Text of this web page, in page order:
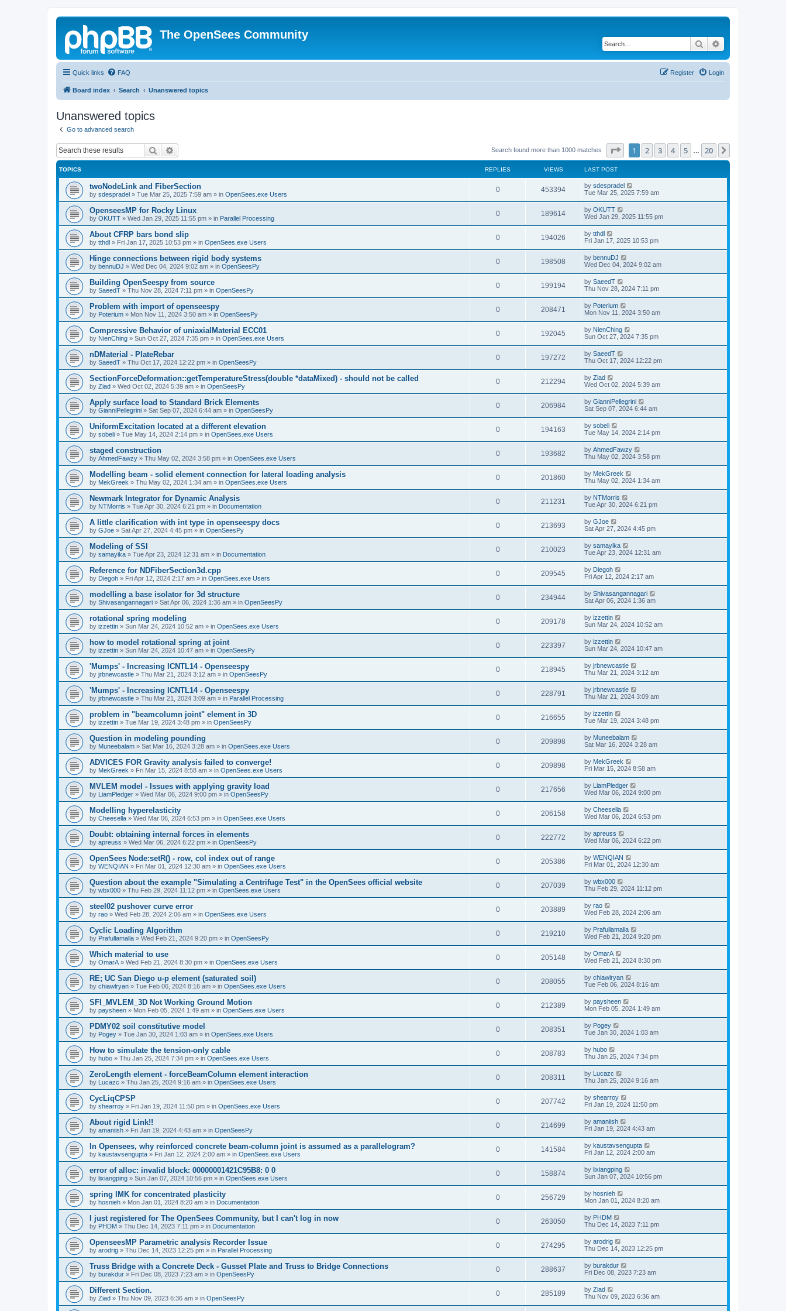
The OpenSees Community
Search
Quick links FAQ Login
Register
Board index Search Unanswered topics
Unanswered topics
Go to advanced search
Search Search found more than 1000 matches Page of 20
1 2 3 4 5 20
TOPICS REPLIES VIEWS LAST POST
twoNodeLink and FiberSection
by sdespradel » Tue Mar 25, 2025 7:59 am » in OpenSees.exe Users
0 453394 by sdespradel
Tue Mar 25, 2025 7:59 am
OpenseesMP for Rocky Linux
by OKUTT » Wed Jan 29, 2025 11:55 pm » in Parallel Processing
0 189614 by OKUTT
Wed Jan 29, 2025 11:55 pm
About CFRP bars bond slip
by tthdl » Fri Jan 17, 2025 10:53 pm » in OpenSees.exe Users
0 194026 by tthdl
Fri Jan 17, 2025 10:53 pm
Hinge connections between rigid body systems
by bennuDJ » Wed Dec 04, 2024 9:02 am » in OpenSeesPy
0 198508 by bennuDJ
Wed Dec 04, 2024 9:02 am
Building OpenSeespy from source
by SaeedT » Thu Nov 28, 2024 7:11 pm » in OpenSeesPy
0 199194 by SaeedT
Thu Nov 28, 2024 7:11 pm
Problem with import of openseespy
by Poterium » Mon Nov 11, 2024 3:50 am » in OpenSeesPy
0 208471 by Poterium
Mon Nov 11, 2024 3:50 am
Compressive Behavior of uniaxialMaterial ECC01
by NienChing » Sun Oct 27, 2024 7:35 pm » in OpenSees.exe Users
0 192045 by NienChing
Sun Oct 27, 2024 7:35 pm
nDMaterial - PlateRebar
by SaeedT » Thu Oct 17, 2024 12:22 pm » in OpenSeesPy
0 197272 by SaeedT
Thu Oct 17, 2024 12:22 pm
SectionForceDeformation::getTemperatureStress(double *dataMixed) - should not be called
by Ziad » Wed Oct 02, 2024 5:39 am » in OpenSeesPy
0 212294 by Ziad
Wed Oct 02, 2024 5:39 am
Apply surface load to Standard Brick Elements
by GianniPellegrini » Sat Sep 07, 2024 6:44 am » in OpenSeesPy
0 206984 by GianniPellegrini
Sat Sep 07, 2024 6:44 am
UniformExcitation located at a different elevation
by sobeli » Tue May 14, 2024 2:14 pm » in OpenSees.exe Users
0 194163 by sobeli
Tue May 14, 2024 2:14 pm
staged construction
by AhmedFawzy » Thu May 02, 2024 3:58 pm » in OpenSees.exe Users
0 193682 by AhmedFawzy
Thu May 02, 2024 3:58 pm
Modelling beam - solid element connection for lateral loading analysis
by MekGreek » Thu May 02, 2024 1:34 am » in OpenSees.exe Users
0 201860 by MekGreek
Thu May 02, 2024 1:34 am
Newmark Integrator for Dynamic Analysis
by NTMorris » Tue Apr 30, 2024 6:21 pm » in Documentation
0 211231 by NTMorris
Tue Apr 30, 2024 6:21 pm
A little clarification with int type in openseespy docs
by GJoe » Sat Apr 27, 2024 4:45 pm » in OpenSeesPy
0 213693 by GJoe
Sat Apr 27, 2024 4:45 pm
Modeling of SSI
by samayika » Tue Apr 23, 2024 12:31 am » in Documentation
0 210023 by samayika
Tue Apr 23, 2024 12:31 am
Reference for NDFiberSection3d.cpp
by Diegoh » Fri Apr 12, 2024 2:17 am » in OpenSees.exe Users
0 209545 by Diegoh
Fri Apr 12, 2024 2:17 am
modelling a base isolator for 3d structure
by Shivasangannagari » Sat Apr 06, 2024 1:36 am » in OpenSeesPy
0 234944 by Shivasangannagari
Sat Apr 06, 2024 1:36 am
rotational spring modeling
by izzettin » Sun Mar 24, 2024 10:52 am » in OpenSees.exe Users
0 209178 by izzettin
Sun Mar 24, 2024 10:52 am
how to model rotational spring at joint
by izzettin » Sun Mar 24, 2024 10:47 am » in OpenSeesPy
0 223397 by izzettin
Sun Mar 24, 2024 10:47 am
'Mumps' - Increasing ICNTL14 - Openseespy
by jrbnewcastle » Thu Mar 21, 2024 3:12 am » in OpenSeesPy
0 218945 by jrbnewcastle
Thu Mar 21, 2024 3:12 am
'Mumps' - Increasing ICNTL14 - Openseespy
by jrbnewcastle » Thu Mar 21, 2024 3:09 am » in Parallel Processing
0 228791 by jrbnewcastle
Thu Mar 21, 2024 3:09 am
problem in "beamcolumn joint" element in 3D
by izzettin » Tue Mar 19, 2024 3:48 pm » in OpenSeesPy
0 216655 by izzettin
Tue Mar 19, 2024 3:48 pm
Question in modeling pounding
by Muneebalam » Sat Mar 16, 2024 3:28 am » in OpenSees.exe Users
0 209898 by Muneebalam
Sat Mar 16, 2024 3:28 am
ADVICES FOR Gravity analysis failed to converge!
by MekGreek » Fri Mar 15, 2024 8:58 am » in OpenSees.exe Users
0 209898 by MekGreek
Fri Mar 15, 2024 8:58 am
MVLEM model - Issues with applying gravity load
by LiamPledger » Wed Mar 06, 2024 9:00 pm » in OpenSeesPy
0 217656 by LiamPledger
Wed Mar 06, 2024 9:00 pm
Modelling hyperelasticity
by Cheesella » Wed Mar 06, 2024 6:53 pm » in OpenSees.exe Users
0 206158 by Cheesella
Wed Mar 06, 2024 6:53 pm
Doubt: obtaining internal forces in elements
by apreuss » Wed Mar 06, 2024 6:22 pm » in OpenSeesPy
0 222772 by apreuss
Wed Mar 06, 2024 6:22 pm
OpenSees Node:setR() - row, col index out of range
by WENQIAN » Fri Mar 01, 2024 12:30 am » in OpenSees.exe Users
0 205386 by WENQIAN
Fri Mar 01, 2024 12:30 am
Question about the example "Simulating a Centrifuge Test" in the OpenSees official website
by wbx000 » Thu Feb 29, 2024 11:12 pm » in OpenSees.exe Users
0 207039 by wbx000
Thu Feb 29, 2024 11:12 pm
steel02 pushover curve error
by rao » Wed Feb 28, 2024 2:06 am » in OpenSees.exe Users
0 203889 by rao
Wed Feb 28, 2024 2:06 am
Cyclic Loading Algorithm
by Prafullamalla » Wed Feb 21, 2024 9:20 pm » in OpenSeesPy
0 219210 by Prafullamalla
Wed Feb 21, 2024 9:20 pm
Which material to use
by OmarA » Wed Feb 21, 2024 8:30 pm » in OpenSees.exe Users
0 205148 by OmarA
Wed Feb 21, 2024 8:30 pm
RE; UC San Diego u-p element (saturated soil)
by chiawlryan » Tue Feb 06, 2024 8:16 am » in OpenSees.exe Users
0 208055 by chiawlryan
Tue Feb 06, 2024 8:16 am
SFI_MVLEM_3D Not Working Ground Motion
by paysheen » Mon Feb 05, 2024 1:49 am » in OpenSees.exe Users
0 212389 by paysheen
Mon Feb 05, 2024 1:49 am
PDMY02 soil constitutive model
by Pogey » Tue Jan 30, 2024 1:03 am » in OpenSees.exe Users
0 208351 by Pogey
Tue Jan 30, 2024 1:03 am
How to simulate the tension-only cable
by hubo » Thu Jan 25, 2024 7:34 pm » in OpenSees.exe Users
0 208783 by hubo
Thu Jan 25, 2024 7:34 pm
ZeroLength element - forceBeamColumn element interaction
by Lucazc » Thu Jan 25, 2024 9:16 am » in OpenSees.exe Users
0 208311 by Lucazc
Thu Jan 25, 2024 9:16 am
CycLiqCPSP
by shearroy » Fri Jan 19, 2024 11:50 pm » in OpenSees.exe Users
0 207742 by shearroy
Fri Jan 19, 2024 11:50 pm
About rigid Link!!
by amaniish » Fri Jan 19, 2024 4:43 am » in OpenSeesPy
0 214699 by amaniish
Fri Jan 19, 2024 4:43 am
In Opensees, why reinforced concrete beam-column joint is assumed as a parallelogram?
by kaustavsengupta » Fri Jan 12, 2024 2:00 am » in OpenSees.exe Users
0 141584 by kaustavsengupta
Fri Jan 12, 2024 2:00 am
error of alloc: invalid block: 00000001421C95B8: 0 0
by lixiangping » Sun Jan 07, 2024 10:56 pm » in OpenSees.exe Users
0 158874 by lixiangping
Sun Jan 07, 2024 10:56 pm
spring IMK for concentrated plasticity
by hosnieh » Mon Jan 01, 2024 8:20 am » in Documentation
0 256729 by hosnieh
Mon Jan 01, 2024 8:20 am
I just registered for The OpenSees Community, but I can't log in now
by PHDM » Thu Dec 14, 2023 7:11 pm » in Documentation
0 263050 by PHDM
Thu Dec 14, 2023 7:11 pm
OpenseesMP Parametric analysis Recorder Issue
by arodrig » Thu Dec 14, 2023 12:25 pm » in Parallel Processing
0 274295 by arodrig
Thu Dec 14, 2023 12:25 pm
Truss Bridge with a Concrete Deck - Gusset Plate and Truss to Bridge Connections
by burakdur » Fri Dec 08, 2023 7:23 am » in OpenSeesPy
0 288637 by burakdur
Fri Dec 08, 2023 7:23 am
Different Section.
by Ziad » Thu Nov 09, 2023 6:36 am » in OpenSeesPy
0 285189 by Ziad
Thu Nov 09, 2023 6:36 am